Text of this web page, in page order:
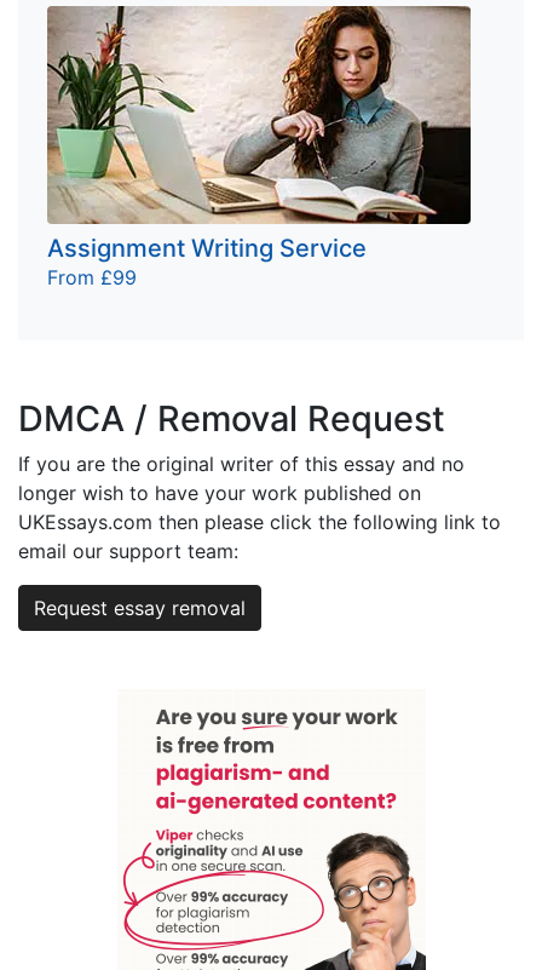
Assignment Writing Service
From £99
DMCA / Removal Request
If you are the original writer of this essay and no
longer wish to have your work published on
UKEssays.com then please click the following link to
email our support team:
Request essay removal